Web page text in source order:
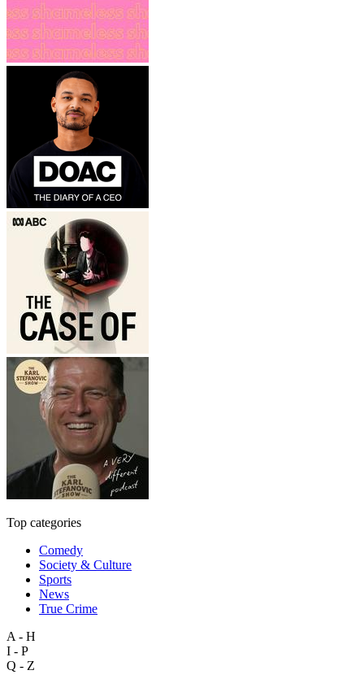
Top categories
Comedy
Society & Culture
Sports
News
True Crime
A - H
I - P
Q - Z